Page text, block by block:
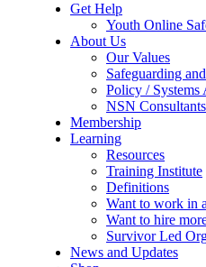
Get Help
Youth Online
About Us
Our Values
Safeguarding
Policy / Systems
NSN Consultants
Membership
Learning
Resources
Training Institute
Definitions
Want to work in
Want to hire
Survivor Led
News and Updates